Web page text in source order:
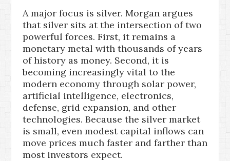
A major focus is silver. Morgan argues
that silver sits at the intersection of two
powerful forces. First, it remains a
monetary metal with thousands of years
of history as money. Second, it is
becoming increasingly vital to the
modern economy through solar power,
artificial intelligence, electronics,
defense, grid expansion, and other
technologies. Because the silver market
is small, even modest capital inflows can
move prices much faster and farther than
most investors expect.